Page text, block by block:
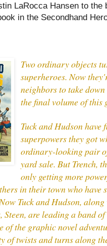
LaRocca Hansen to the
in the Secondhand
Two ordinary objects
superheroes. Now
neighbors to take
the final volume of
Tuck and Hudson
superpowers they got
ordinary-looking pair
yard sale. But Trench,
only getting more
in their town who have
Tuck and Hudson,
are leading a band
of the graphic novel
of twists and turns along